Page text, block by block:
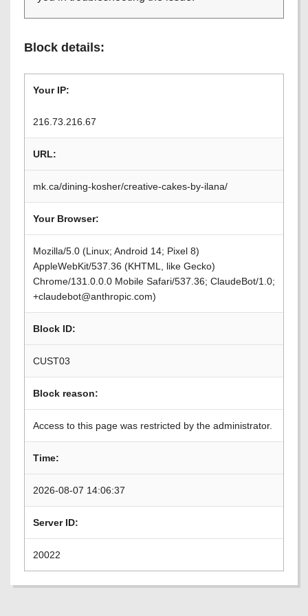
Block details:
Your IP:
216.73.216.67
URL:
mk.ca/dining-kosher/creative-cakes-by-ilana/
Your Browser:
Mozilla/5.0 (Linux; Android 14; Pixel 8)
AppleWebKit/537.36 (KHTML, like Gecko)
Chrome/131.0.0.0 Mobile Safari/537.36; ClaudeBot/1.0;
+claudebot@anthropic.com)
Block ID:
CUST03
Block reason:
Access to this page was restricted by the administrator.
Time:
2026-08-07 14:06:37
Server ID:
20022